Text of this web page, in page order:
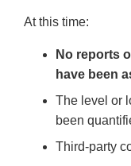
At this time:
No reports
have been
The level or
been
Third-party